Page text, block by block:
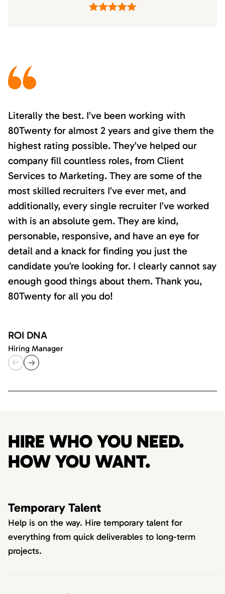
Literally the best. I’ve been working with
80Twenty for almost 2 years and give them the
highest rating possible. They’ve helped our
company fill countless roles, from Client
Services to Marketing. They are some of the
most skilled recruiters I’ve ever met, and
additionally, every single recruiter I’ve worked
with is an absolute gem. They are kind,
personable, responsive, and have an eye for
detail and a knack for finding you just the
candidate you’re looking for. I clearly cannot say
enough good things about them. Thank you,
80Twenty for all you do!
ROI DNA
Hiring Manager
HIRE WHO YOU NEED.
HOW YOU WANT.
Temporary Talent
Help is on the way. Hire temporary talent for
everything from quick deliverables to long-term
projects.